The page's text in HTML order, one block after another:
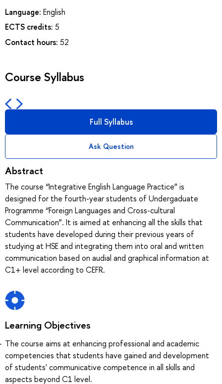
Language: English
ECTS credits: 5
Contact hours: 52
Course Syllabus
Full Syllabus
Ask Question
Abstract
The course “Integrative English Language Practice” is
designed for the fourth-year students of Undergaduate
Programme “Foreign Languages and Cross-cultural
Communication”. It is aimed at enhancing all the skills that
students have developed during their previous years of
studying at HSE and integrating them into oral and written
communication based on audial and graphical information at
C1+ level according to CEFR.
Learning Objectives
The course aims at enhancing professional and academic
competencies that students have gained and development
of students' communicative competence in all skills and
aspects beyond C1 level.